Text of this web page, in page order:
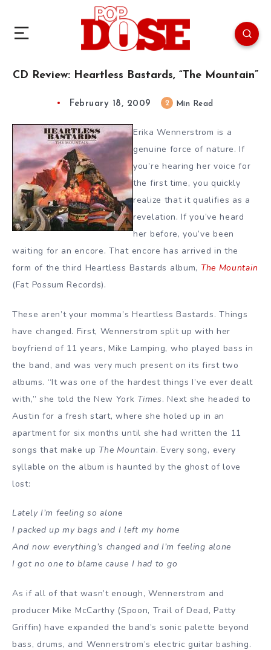
CD Review: Heartless Bastards, “The Mountain”
February 18, 2009 2 Min Read
Erika Wennerstrom is a
genuine force of nature. If
you’re hearing her voice for
the first time, you quickly
realize that it qualifies as a
revelation. If you’ve heard
her before, you’ve been
waiting for an encore. That encore has arrived in the
form of the third Heartless Bastards album, The Mountain
(Fat Possum Records).
These aren’t your momma’s Heartless Bastards. Things
have changed. First, Wennerstrom split up with her
boyfriend of 11 years, Mike Lamping, who played bass in
the band, and was very much present on its first two
albums. “It was one of the hardest things I’ve ever dealt
with,” she told the New York Times. Next she headed to
Austin for a fresh start, where she holed up in an
apartment for six months until she had written the 11
songs that make up The Mountain. Every song, every
syllable on the album is haunted by the ghost of love
lost:
Lately I’m feeling so alone
I packed up my bags and I left my home
And now everything’s changed and I’m feeling alone
I got no one to blame cause I had to go
As if all of that wasn’t enough, Wennerstrom and
producerMike McCarthy (Spoon, Trail of Dead,Patty
Griffin) have expanded the band’s sonic palette beyond
bass, drums, and Wennerstrom’s electric guitar bashing.